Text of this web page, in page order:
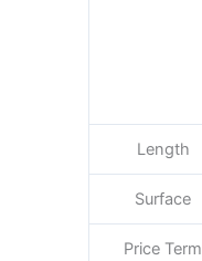
Length
Surface
Price Term